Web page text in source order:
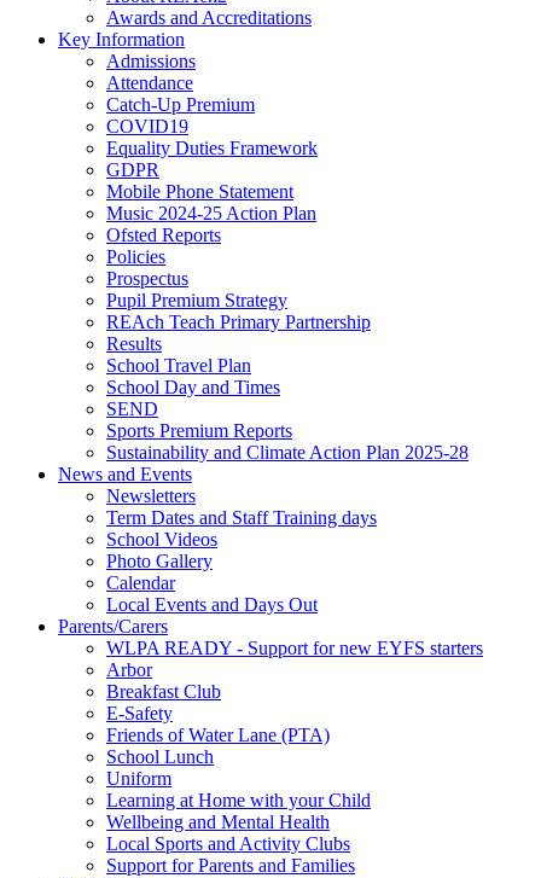
Awards and Accreditations
Key Information
Admissions
Attendance
Catch-Up Premium
COVID19
Equality Duties Framework
GDPR
Mobile Phone Statement
Music 2024-25 Action Plan
Ofsted Reports
Policies
Prospectus
Pupil Premium Strategy
REAch Teach Primary Partnership
Results
School Travel Plan
School Day and Times
SEND
Sports Premium Reports
Sustainability and Climate Action Plan 2025-28
News and Events
Newsletters
Term Dates and Staff Training days
School Videos
Photo Gallery
Calendar
Local Events and Days Out
Parents/Carers
WLPA READY - Support for new EYFS starters
Arbor
Breakfast Club
E-Safety
Friends of Water Lane (PTA)
School Lunch
Uniform
Learning at Home with your Child
Wellbeing and Mental Health
Local Sports and Activity Clubs
Support for Parents and Families